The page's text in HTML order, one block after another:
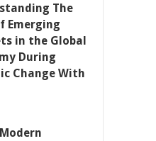
The
Emerging
in the Global
During
Change With